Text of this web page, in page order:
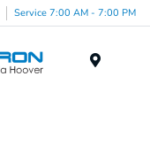
Service 7:00 AM - 7:00 PM